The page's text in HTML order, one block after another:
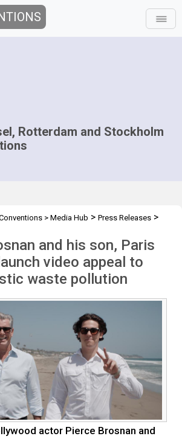
Rotterdam and Stockholm
> Media Hub > Press Releases >
and his son, Paris
video appeal to
waste pollution
actor Pierce Brosnan and